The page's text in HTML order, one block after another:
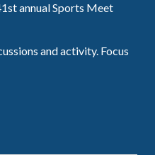
annual Sports Meet
and activity. Focus